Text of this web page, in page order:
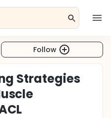
Follow
Strategies